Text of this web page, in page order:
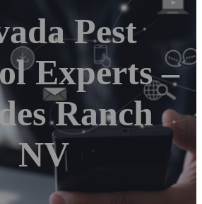
Pest
Experts –
Ranch
NV